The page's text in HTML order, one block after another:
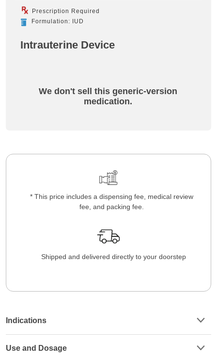
Prescription Required
Formulation: IUD
Intrauterine Device
We don't sell this generic-version
medication.
* This price includes a dispensing fee, medical review
fee, and packing fee.
Shipped and delivered directly to your doorstep
Indications
Use and Dosage